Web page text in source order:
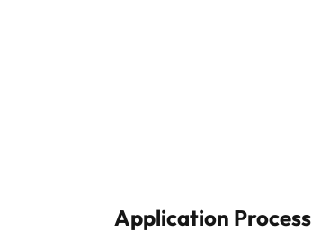
Application Process